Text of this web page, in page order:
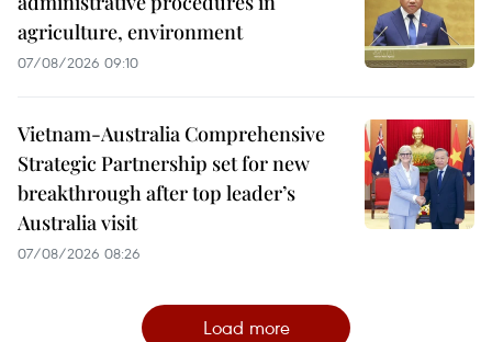
agriculture, environment
07/08/2026 09:10
Vietnam-Australia Comprehensive
Strategic Partnership set for new
breakthrough after top leader’s
Australia visit
07/08/2026 08:26
Load more